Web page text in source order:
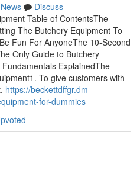
News
Discuss
Table of ContentsThe
The Butchery Equipment To
Fun For AnyoneThe 10-Second
Only Guide to Butchery
ExplainedThe
To give customers with
https://beckettdffgr.dm-
for-dummies